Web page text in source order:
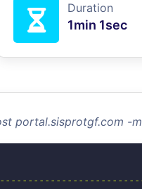
Duration
1min 1sec
portal.sisprotgf.com -